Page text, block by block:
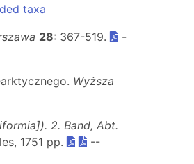
taxa
28: 367-519.
-
Wyższa
2. Band, Abt.
1751 pp.
--